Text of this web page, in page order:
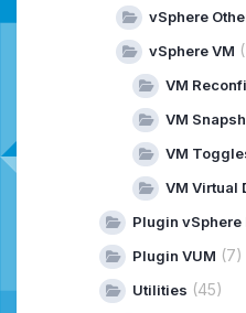
vSphere
vSphere VM
VM
VM
VM
VM Virtual
Plugin vSphere
Plugin VUM (7)
Utilities (45)